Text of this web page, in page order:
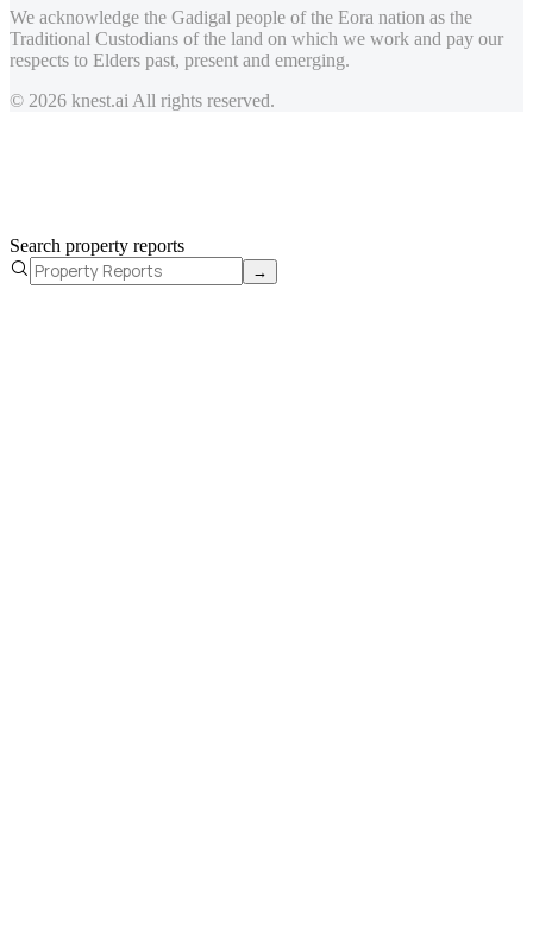
We acknowledge the Gadigal people of the Eora nation as the
Traditional Custodians of the land on which we work and pay our
respects to Elders past, present and emerging.
© 2026 knest.ai All rights reserved.
Search property reports
→